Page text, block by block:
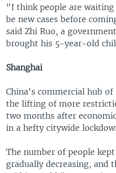
"I think people are
be new cases before
said Zhi Ruo, a
brought his 5-year-old
Shanghai
China's commercial hub of
the lifting of more
two months after
in a hefty citywide
The number of people
gradually decreasing, and